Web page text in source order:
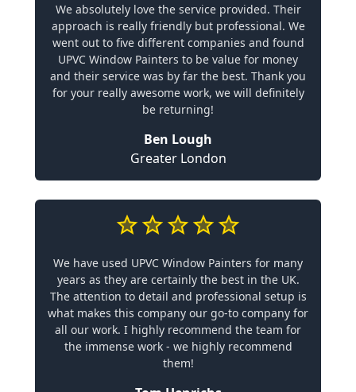
We absolutely love the service provided. Their
approach is really friendly but professional. We
went out to five different companies and found
UPVC Window Painters to be value for money
and their service was by far the best. Thank you
for your really awesome work, we will definitely
be returning!
Ben Lough
Greater London
We have used UPVC Window Painters for many
years as they are certainly the best in the UK.
The attention to detail and professional setup is
what makes this company our go-to company for
all our work. I highly recommend the team for
the immense work - we highly recommend
them!